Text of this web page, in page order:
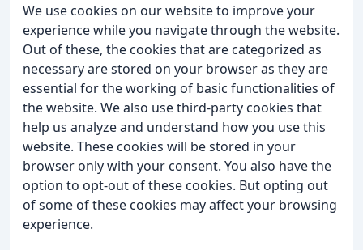
We use cookies on our website to improve your
experience while you navigate through the website.
Out of these, the cookies that are categorized as
necessary are stored on your browser as they are
essential for the working of basic functionalities of
the website. We also use third-party cookies that
help us analyze and understand how you use this
website. These cookies will be stored in your
browser only with your consent. You also have the
option to opt-out of these cookies. But opting out
of some of these cookies may affect your browsing
experience.